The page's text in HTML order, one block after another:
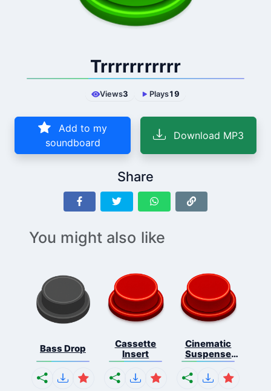
Trrrrrrrrrrr
Views3 Plays19
Add to my
soundboard
Download MP3
Share
You might also like
Bass Drop
Cassette
Insert
Cinematic
Suspense
Ris...